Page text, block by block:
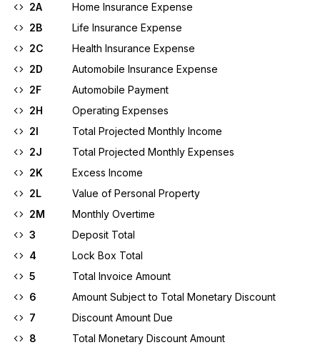
2A
Home Insurance Expense
2B
Life Insurance Expense
2C
Health Insurance Expense
2D
Automobile Insurance Expense
2F
Automobile Payment
2H
Operating Expenses
2I
Total Projected Monthly Income
2J
Total Projected Monthly Expenses
2K
Excess Income
2L
Value of Personal Property
2M
Monthly Overtime
3
Deposit Total
4
Lock Box Total
5
Total Invoice Amount
6
Amount Subject to Total Monetary Discount
7
Discount Amount Due
8
Total Monetary Discount Amount